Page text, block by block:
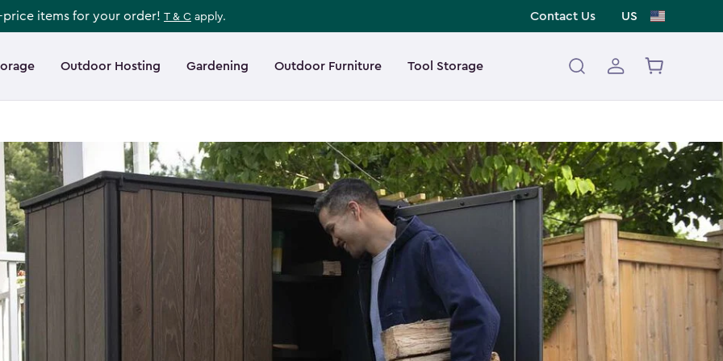
items for your order! T & C apply. Contact Us US
Outdoor Hosting Gardening Outdoor Furniture Tool Storage